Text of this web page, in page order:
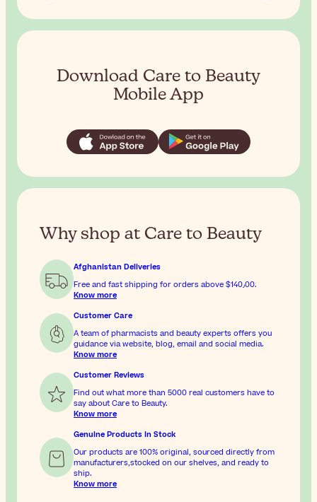
Download Care to Beauty
Mobile App
Why shop at Care to Beauty
Afghanistan Deliveries
Free and fast shipping for orders above
$‎140٫00.
Know more
Customer Care
A team of pharmacists and beauty experts offers you
guidance via website, blog, email and social media.
Know more
Customer Reviews
Find out what more than 5000 real customers have to
say about Care to Beauty.
Know more
Genuine Products In Stock
Our products are 100% original, sourced directly from
manufacturers,stocked on our shelves, and ready to
ship.
Know more